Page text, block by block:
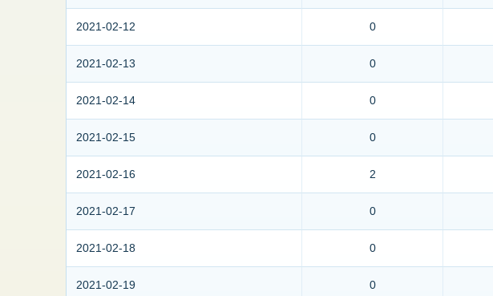
2021-02-12 0
2021-02-13 0
2021-02-14 0
2021-02-15 0
2021-02-16 2
2021-02-17 0
2021-02-18 0
2021-02-19 0